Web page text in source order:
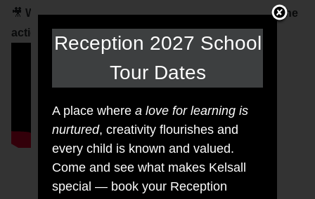
🎥 Watch the tournament highlights below to relive the
action and celebrate their success!
Reception 2027 School
Tour Dates
A place where a love for learning is
nurtured, creativity flourishes and
every child is known and valued.
Come and see what makes Kelsall
special — book your Reception